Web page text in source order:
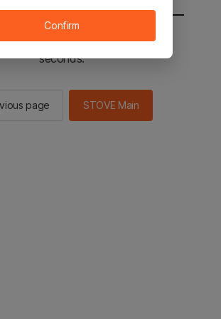
be sent to the STOVE main in 2
seconds.
page STOVE Main
Confirm